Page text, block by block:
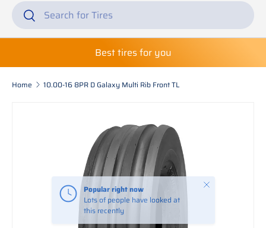
Search
Search
Best tires for you
Home 10.00-16 8PR D Galaxy Multi Rib Front TL
Skip to product information
Popular right now
Lots of people have looked at
this recently
Close